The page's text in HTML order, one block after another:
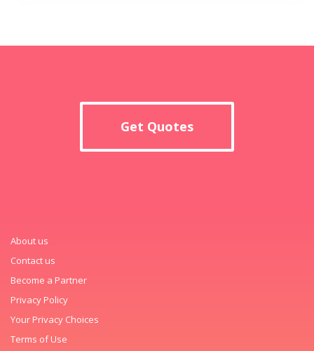
Get Quotes
About us
Contact us
Become a Partner
Privacy Policy
Your Privacy Choices
Terms of Use